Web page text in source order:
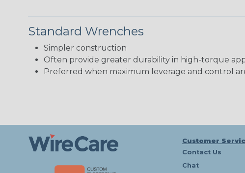
Standard Wrenches
Simpler construction
Often provide greater durability in high-torque
Preferred when maximum leverage and control
Customer
Contact Us
Chat